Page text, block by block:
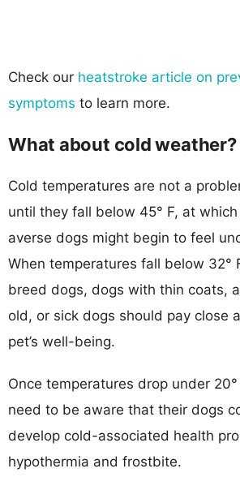
Check our heatstroke article on
symptoms to learn more.
What about cold weather?
Cold temperatures are not a
until they fall below 45° F, at
averse dogs might begin to feel
When temperatures fall below 32°
breed dogs, dogs with thin coats,
old, or sick dogs should pay close
pet’s well-being.
Once temperatures drop under
need to be aware that their dogs
develop cold-associated health
hypothermia and frostbite.